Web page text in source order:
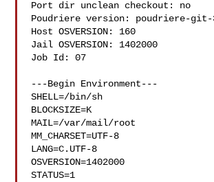
Port dir unclean checkout: no
Poudriere version: poudriere-
Host OSVERSION: 160
Jail OSVERSION: 1402000
Job Id: 07
---Begin Environment---
SHELL=/bin/sh
BLOCKSIZE=K
MAIL=/var/mail/root
MM_CHARSET=UTF-8
LANG=C.UTF-8
OSVERSION=1402000
STATUS=1